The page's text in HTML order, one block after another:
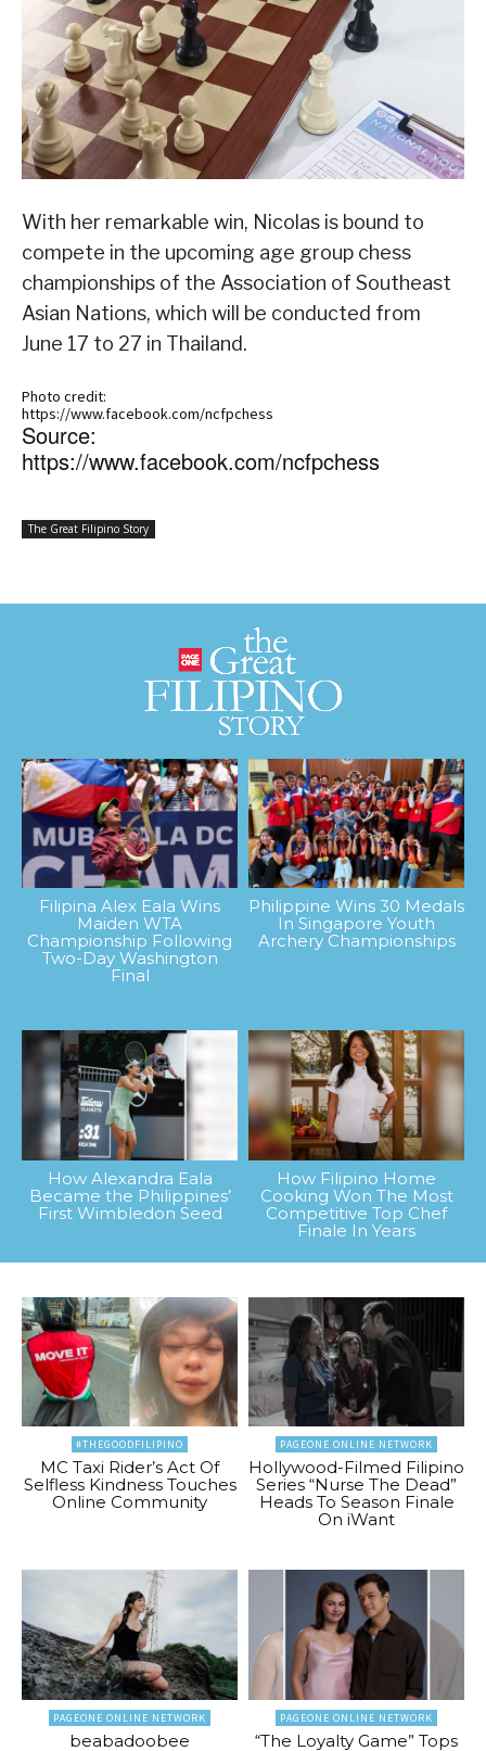
With her remarkable win, Nicolas is bound to
compete in the upcoming age group chess
championships of the Association of Southeast
Asian Nations, which will be conducted from
June 17 to 27 in Thailand.
Photo credit:
https://www.facebook.com/ncfpchess
Source:
https://www.facebook.com/ncfpchess
The Great Filipino Story
Filipina Alex Eala Wins
Maiden WTA
Championship Following
Two-Day Washington
Final
Philippine Wins 30 Medals
In Singapore Youth
Archery Championships
How Alexandra Eala
Became the Philippines’
First Wimbledon Seed
How Filipino Home
Cooking Won The Most
Competitive Top Chef
Finale In Years
#THEGOODFILIPINO
MC Taxi Rider’s Act Of
Selfless Kindness Touches
Online Community
PAGEONE ONLINE NETWORK
Hollywood-Filmed Filipino
Series “Nurse The Dead”
Heads To Season Finale
On iWant
PAGEONE ONLINE NETWORK
beabadoobee
PAGEONE ONLINE NETWORK
“The Loyalty Game” Tops